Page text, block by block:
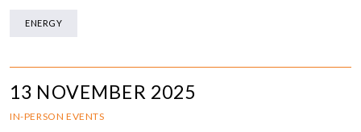
ENERGY
13 NOVEMBER 2025
IN-PERSON EVENTS